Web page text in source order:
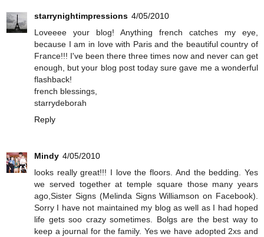
starrynightimpressions 4/05/2010
Loveeee your blog! Anything french catches my eye,
because I am in love with Paris and the beautiful country of
France!!! I've been there three times now and never can get
enough, but your blog post today sure gave me a wonderful
flashback!
french blessings,
starrydeborah
Reply
Mindy 4/05/2010
looks really great!!! I love the floors. And the bedding. Yes
we served together at temple square those many years
ago,Sister Signs (Melinda Signs Williamson on Facebook).
Sorry I have not maintained my blog as well as I had hoped
life gets soo crazy sometimes. Bolgs are the best way to
keep a journal for the family. Yes we have adopted 2xs and